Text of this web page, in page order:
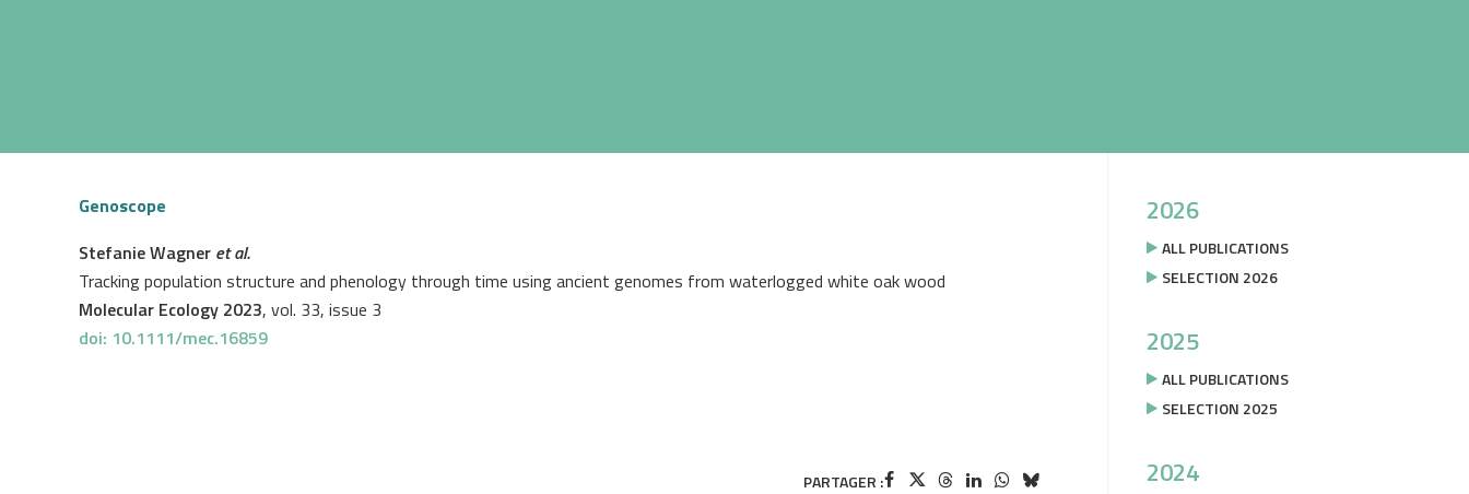
Genoscope
Stefanie Wagner et al.
Tracking population structure and phenology through time using ancient genomes from waterlogged white oak wood
Molecular Ecology 2023, vol. 33, issue 3
doi: 10.1111/mec.16859
PARTAGER :
2026
ALL PUBLICATIONS
SELECTION 2026
2025
ALL PUBLICATIONS
SELECTION 2025
2024